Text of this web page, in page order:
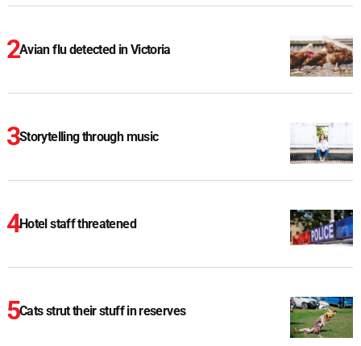
Avian flu detected in Victoria
Storytelling through music
Hotel staff threatened
Cats strut their stuff in reserves